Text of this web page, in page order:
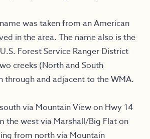
was taken from an American
in the area. The name also is the
Forest Service Ranger District
creeks (North and South
through and adjacent to the WMA.
via Mountain View on Hwy 14
the west via Marshall/Big Flat on
from north via Mountain